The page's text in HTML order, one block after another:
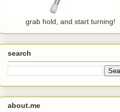
grab hold, and start turning!
search
about.me